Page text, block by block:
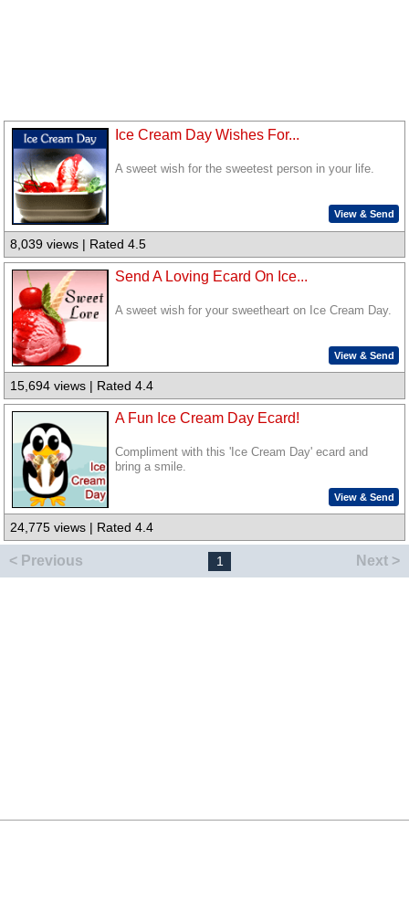
Ice Cream Day Wishes For...
A sweet wish for the sweetest person in your life.
View & Send
8,039 views | Rated 4.5
Send A Loving Ecard On Ice...
A sweet wish for your sweetheart on Ice Cream Day.
View & Send
15,694 views | Rated 4.4
A Fun Ice Cream Day Ecard!
Compliment with this 'Ice Cream Day' ecard and
bring a smile.
View & Send
24,775 views | Rated 4.4
< Previous 1 Next >